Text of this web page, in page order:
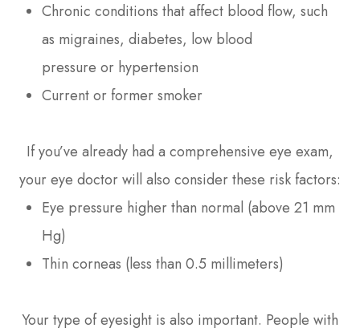
Chronic conditions that affect blood flow, such
as migraines, diabetes, low blood
pressure or hypertension
Current or former smoker
If you’ve already had a comprehensive eye exam,
your eye doctor will also consider these risk factors:
Eye pressure higher than normal (above 21 mm
Hg)
Thin corneas (less than 0.5 millimeters)
Your type of eyesight is also important. People with